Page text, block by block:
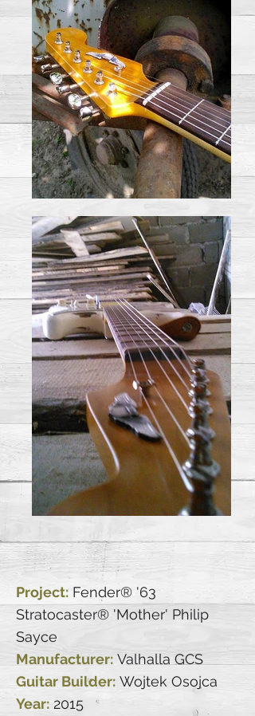
Project: Fender® '63
Stratocaster® 'Mother' Philip
Sayce
Manufacturer: Valhalla GCS
Guitar Builder: Wojtek Osojca
Year: 2015